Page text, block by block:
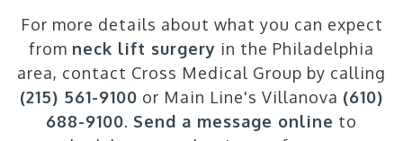
For more details about what you can expect
from neck lift surgery in the Philadelphia
area, contact Cross Medical Group by calling
(215) 561-9100 or Main Line's Villanova (610)
688-9100. Send a message online to